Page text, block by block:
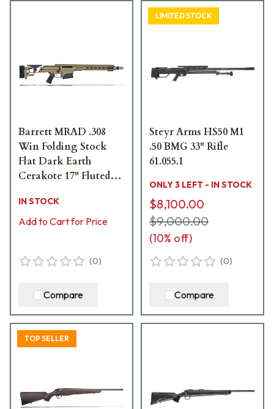
Barrett MRAD .308
Win Folding Stock
Flat Dark Earth
Cerakote 17" Fluted
IN STOCK
Add to Cart for Price
(0)
Compare
LIMITED STOCK
Steyr Arms HS50 M1
.50 BMG 33" Rifle
61.055.1
ONLY 3 LEFT - IN STOCK
$8,100.00
$9,000.00
(10% off)
(0)
Compare
TOP SELLER